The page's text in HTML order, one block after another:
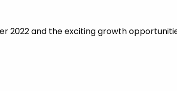
2022 and the exciting growth